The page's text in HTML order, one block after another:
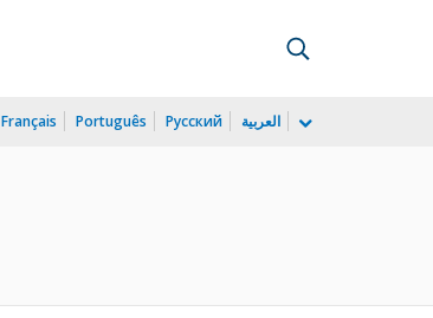
Français Português Русский العربية